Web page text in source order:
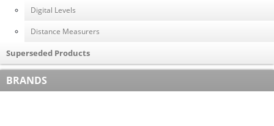
Digital Levels
Distance Measurers
Superseded Products
BRANDS